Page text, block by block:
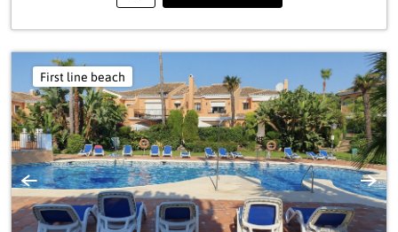
Previous Next
First line beach